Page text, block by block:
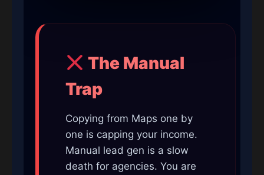
The Manual
Trap
Copying from Maps one by
one is capping your income.
Manual lead gen is a slow
death for agencies. You are